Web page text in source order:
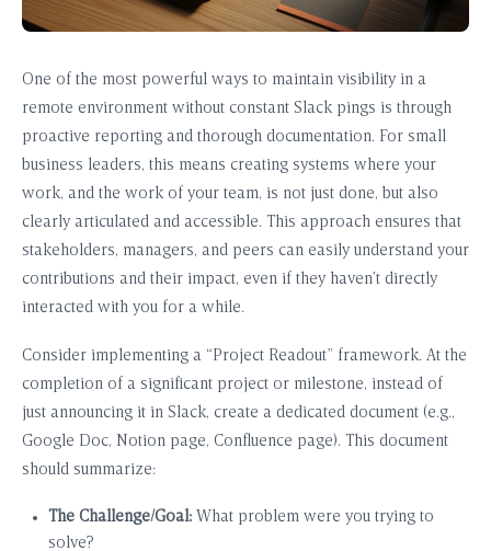
One of the most powerful ways to maintain visibility in a
remote environment without constant Slack pings is through
proactive reporting and thorough documentation. For small
business leaders, this means creating systems where your
work, and the work of your team, is not just done, but also
clearly articulated and accessible. This approach ensures that
stakeholders, managers, and peers can easily understand your
contributions and their impact, even if they haven’t directly
interacted with you for a while.
Consider implementing a “Project Readout” framework. At the
completion of a significant project or milestone, instead of
just announcing it in Slack, create a dedicated document (e.g.,
Google Doc, Notion page, Confluence page). This document
should summarize:
The Challenge/Goal: What problem were you trying to
solve?